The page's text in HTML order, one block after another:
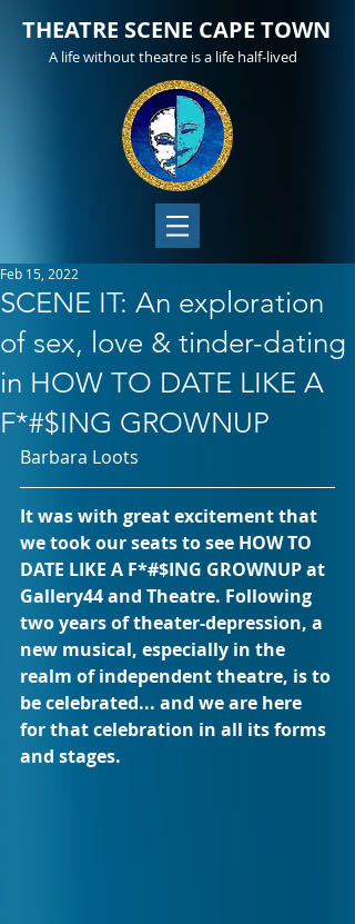
THEATRE SCENE CAPE TOWN
A life without theatre is a life half-lived
SCENE IT: An exploration
of sex, love & tinder-dating
in HOW TO DATE LIKE A
F*#$ING GROWNUP
Feb 15, 2022
Barbara Loots
It was with great excitement that
we took our seats to see HOW TO
DATE LIKE A F*#$ING GROWNUP at
Gallery44 and Theatre. Following
two years of theater-depression, a
new musical, especially in the
realm of independent theatre, is to
be celebrated... and we are here
for that celebration in all its forms
and stages.